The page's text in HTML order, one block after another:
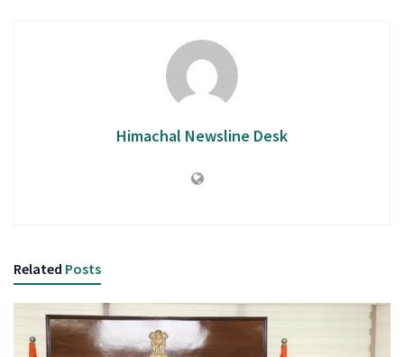
Himachal Newsline Desk
Related Posts